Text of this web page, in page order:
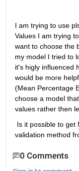
I am trying to use
Values I am trying
want to choose the
my model I tried to
it's higly influenced
would be more
(Mean Percentage
choose a model
values rather then
Is it possible to get
validation method
0 Comments